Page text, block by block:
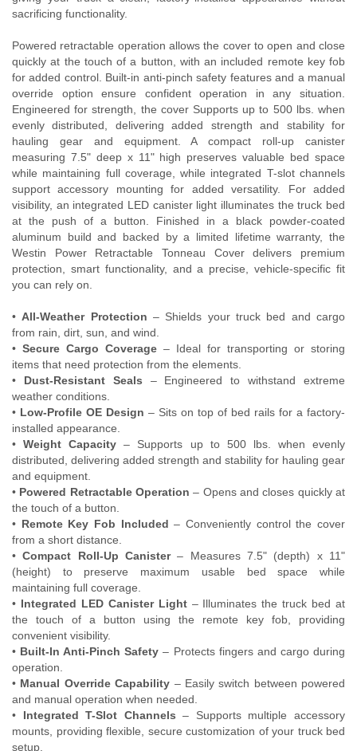
Contact Us
My Account
2025 Application Guide
Product Flyers
Catalogs
Warranty Policy
UMAP Policy
Shipping Policy Q&A
sacrificing functionality.
Powered retractable operation allows the cover to open and close
quickly at the touch of a button, with an included remote key fob
for added control. Built-in anti-pinch safety features and a manual
override option ensure confident operation in any situation.
Engineered for strength, the cover Supports up to 500 lbs. when
evenly distributed, delivering added strength and stability for
hauling gear and equipment. A compact roll-up canister
measuring 7.5" deep x 11" high preserves valuable bed space
while maintaining full coverage, while integrated T-slot channels
support accessory mounting for added versatility. For added
visibility, an integrated LED canister light illuminates the truck bed
at the push of a button. Finished in a black powder-coated
aluminum build and backed by a limited lifetime warranty, the
Westin Power Retractable Tonneau Cover delivers premium
protection, smart functionality, and a precise, vehicle-specific fit
you can rely on.
• All-Weather Protection– Shields your truck bed and cargo
from rain, dirt, sun, and wind.
• Secure Cargo Coverage – Ideal for transporting or storing
items that need protection from the elements.
• Dust-Resistant Seals – Engineered to withstand extreme
weather conditions.
• Low-Profile OE Design – Sits on top of bed rails for a factory-
installed appearance.
•Weight Capacity – Supports up to 500 lbs. when evenly
distributed, delivering added strength and stability for hauling gear
and equipment.
• Powered Retractable Operation – Opens and closes quickly at
the touch of a button.
• Remote Key Fob Included – Conveniently control the cover
from a short distance.
•Compact Roll-Up Canister– Measures 7.5" (depth) x 11"
(height) to preserve maximum usable bed space while
maintaining full coverage.
• Integrated LED Canister Light– Illuminates the truck bed at
the touch of a button using the remote key fob, providing
convenient visibility.
• Built-In Anti-Pinch Safety – Protects fingers and cargo during
operation.
• Manual Override Capability – Easily switch between powered
and manual operation when needed.
• Integrated T-Slot Channels– Supports multiple accessory
mounts, providing flexible, secure customization of your truck bed
setup.